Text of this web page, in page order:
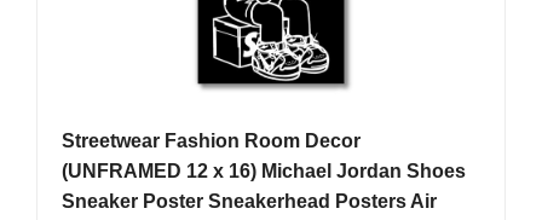
Streetwear Fashion Room Decor
(UNFRAMED 12 x 16) Michael Jordan Shoes
Sneaker Poster Sneakerhead Posters Air